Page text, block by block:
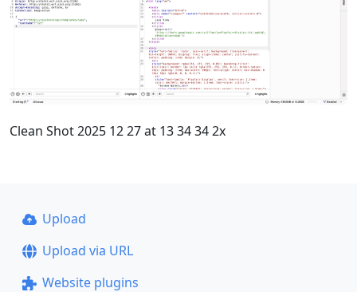
Clean Shot 2025 12 27 at 13 34 34 2x
Upload
Upload via URL
Website plugins